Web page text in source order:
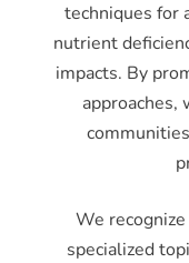
techniques for
nutrient
impacts. By
approaches,
We
specialized